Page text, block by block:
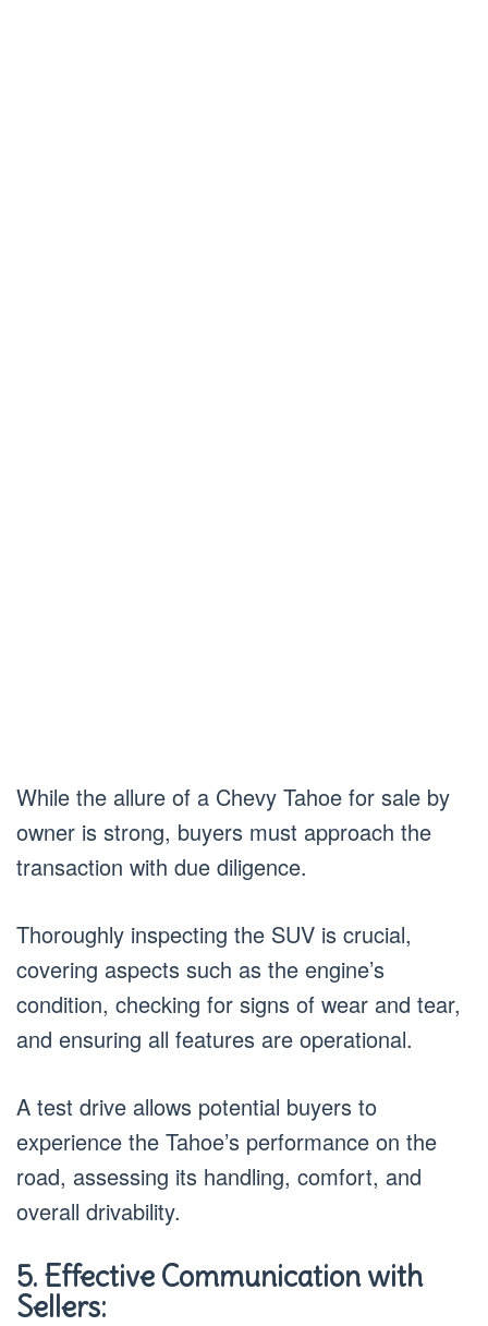
While the allure of a Chevy Tahoe for sale by
owner is strong, buyers must approach the
transaction with due diligence.
Thoroughly inspecting the SUV is crucial,
covering aspects such as the engine’s
condition, checking for signs of wear and tear,
and ensuring all features are operational.
A test drive allows potential buyers to
experience the Tahoe’s performance on the
road, assessing its handling, comfort, and
overall drivability.
5. Effective Communication with
Sellers: